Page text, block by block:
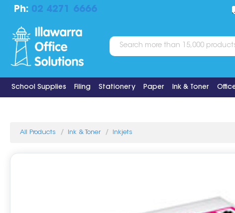
Ph: 02 4271 6666
School Supplies Filing Stationery Paper Ink & Toner
All Products Ink & Toner Inkjets